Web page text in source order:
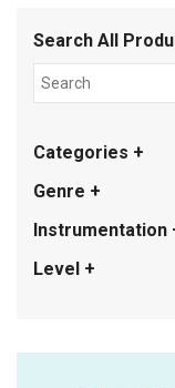
Search All
Categories +
Genre +
Instrumentation
Level +